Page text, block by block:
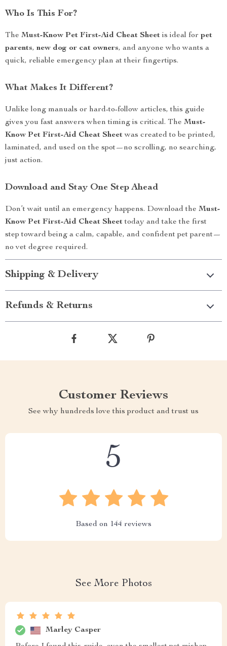
Who Is This For?
The Must-Know Pet First-Aid Cheat Sheet is ideal for pet
parents, new dog or cat owners, and anyone who wants a
quick, reliable emergency plan at their fingertips.
What Makes It Different?
Unlike long manuals or hard-to-follow articles, this guide
gives you fast answers when timing is critical. The Must-
Know Pet First-Aid Cheat Sheetwas created to be printed,
laminated, and used on the spot—no scrolling, no searching,
just action.
Download and Stay One Step Ahead
Don’t wait until an emergency happens. Download the Must-
Know Pet First-Aid Cheat Sheettoday and take the first
step toward being a calm, capable, and confident pet parent—
no vet degree required.
Shipping & Delivery
Refunds & Returns
Customer Reviews
See why hundreds love this product and trust us
5
Based on 144 reviews
See More Photos
Marley Casper